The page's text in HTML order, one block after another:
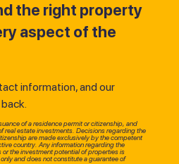
the right property
aspect of the
information, and our
of a residence permit or citizenship, and
real estate investments. Decisions regarding the
are made exclusively by the competent
country. Any information regarding the
the investment potential of properties is
and does not constitute a guarantee of